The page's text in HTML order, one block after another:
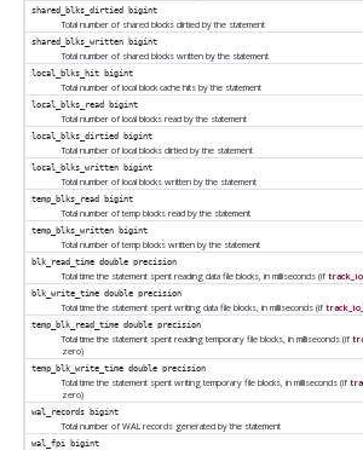
shared_blks_dirtied bigint
Total number of shared blocks dirtied by the statement
shared_blks_written bigint
Total number of shared blocks written by the statement
local_blks_hit bigint
Total number of local block cache hits by the statement
local_blks_read bigint
Total number of local blocks read by the statement
local_blks_dirtied bigint
Total number of local blocks dirtied by the statement
local_blks_written bigint
Total number of local blocks written by the statement
temp_blks_read bigint
Total number of temp blocks read by the statement
temp_blks_written bigint
Total number of temp blocks written by the statement
blk_read_time double precision
Total time the statement spent reading data file blocks, in milliseconds (if
blk_write_time double precision
Total time the statement spent writing data file blocks, in milliseconds (if
temp_blk_read_time double precision
Total time the statement spent reading temporary file blocks, in milliseconds (if
zero)
temp_blk_write_time double precision
Total time the statement spent writing temporary file blocks, in milliseconds (if
zero)
wal_records bigint
Total number of WAL records generated by the statement
wal_fpi bigint